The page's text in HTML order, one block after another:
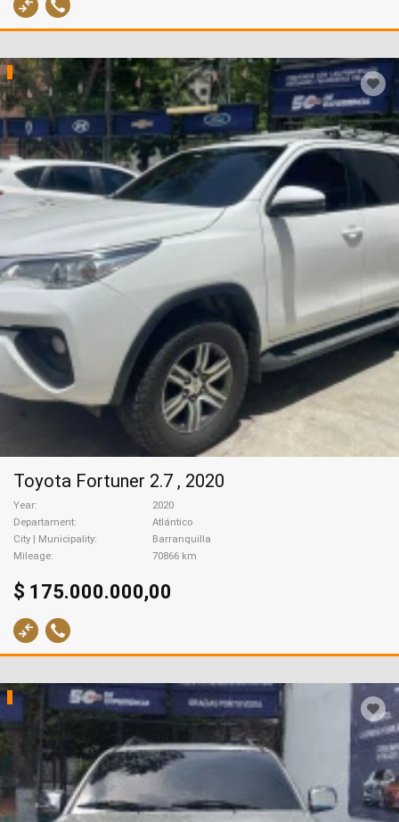
Toyota Fortuner 2.7 , 2020
Year
2020
Departament
Atlántico
City | Municipality
Barranquilla
Mileage
70866 km
$ 175.000.000,00